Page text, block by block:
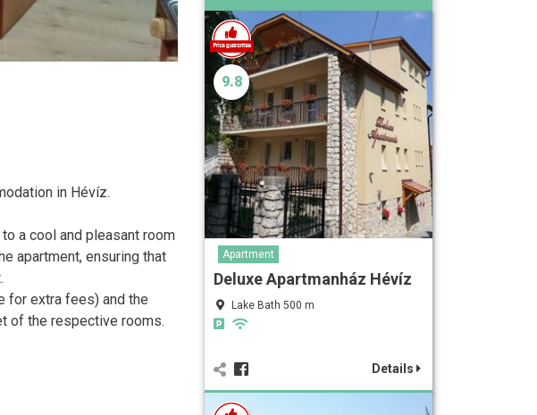
in Hévíz.
a cool and pleasant room
apartment, ensuring that
for extra fees) and the
of the respective rooms.
9.8
Apartment
Deluxe Apartmanház Hévíz
Lake Bath 500 m
Details